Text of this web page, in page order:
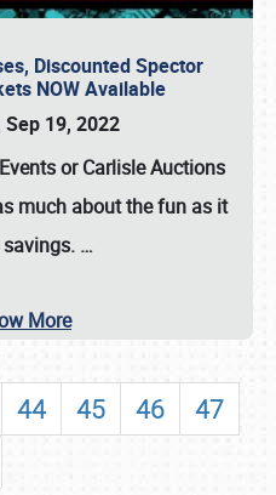
Discounted Spector
NOW Available
Sep 19, 2022
orCarlisle Auctions
much about the fun as it
…
More
44 45 46
47